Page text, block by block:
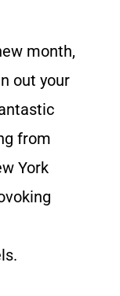
month,
out your
from
York